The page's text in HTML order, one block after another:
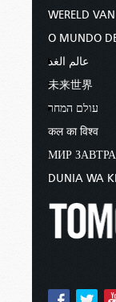
WERELD
O MUNDO
عالم الغد
未来世界
עולם המחר
कल का विश्व
МИР ЗАВТРА
DUNIA WA